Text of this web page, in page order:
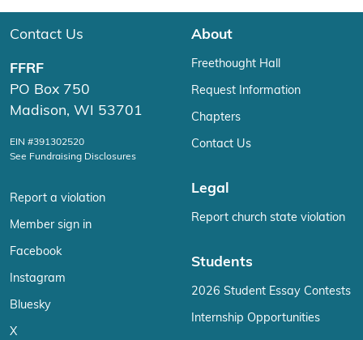
Contact Us
FFRF
PO Box 750
Madison, WI 53701
EIN #391302520
See Fundraising Disclosures
Report a violation
Member sign in
Facebook
Instagram
Bluesky
X
About
Freethought Hall
Request Information
Chapters
Contact Us
Legal
Report church state violation
Students
2026 Student Essay Contests
Internship Opportunities